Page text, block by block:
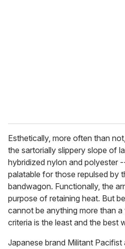
Esthetically, more often than
the sartorially slippery slope of
hybridized nylon and polyester
palatable for those repulsed by
bandwagon. Functionally, the
purpose of retaining heat. But
cannot be anything more than
criteria is the least and the best
Japanese brand Militant